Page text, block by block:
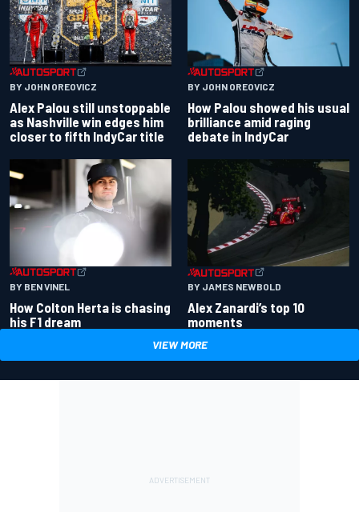
BY JOHN OREOVICZ
Alex Palou still unstoppable
as Nashville win edges him
closer to fifth IndyCar title
BY JOHN OREOVICZ
How Palou showed his usual
brilliance amid raging
debate in IndyCar
BY BEN VINEL
How Colton Herta is chasing
his F1 dream
BY JAMES NEWBOLD
Alex Zanardi’s top 10
moments
VIEW MORE